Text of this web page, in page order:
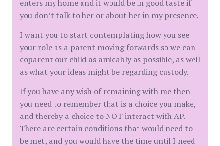
enters my home and it would be in good taste if
you don’t talk to her or about her in my presence.
I want you to start contemplating how you see
your role as a parent moving forwards so we can
coparent our child as amicably as possible, as well
as what your ideas might be regarding custody.
If you have any wish of remaining with me then
you need to remember that is a choice you make,
and thereby a choice to NOT interact with AP.
There are certain conditions that would need to
be met, and you would have the time until I need